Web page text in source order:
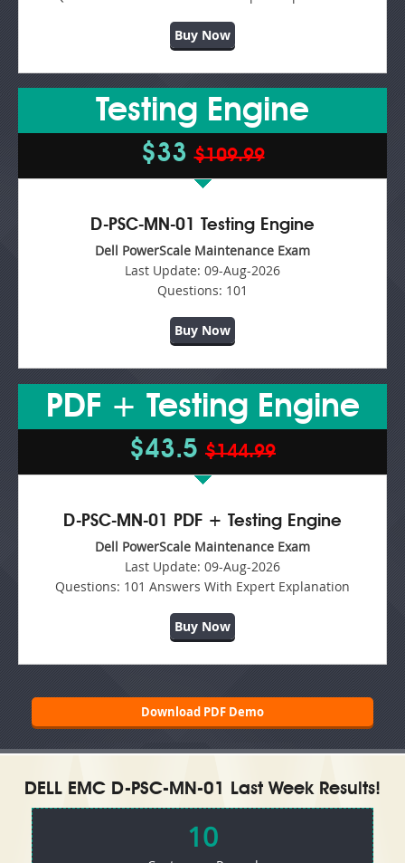
Buy Now
Testing Engine
$33$109.99
D-PSC-MN-01 Testing Engine
Dell PowerScale Maintenance Exam
Last Update: 09-Aug-2026
Questions: 101
Buy Now
PDF + Testing Engine
$43.5 $144.99
D-PSC-MN-01 PDF + Testing Engine
Dell PowerScale Maintenance Exam
Last Update: 09-Aug-2026
Questions: 101 Answers With Expert Explanation
Buy Now
Download PDF Demo
DELL EMC D-PSC-MN-01 Last Week Results!
10